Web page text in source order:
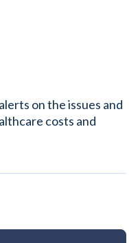
on the issues and
costs and